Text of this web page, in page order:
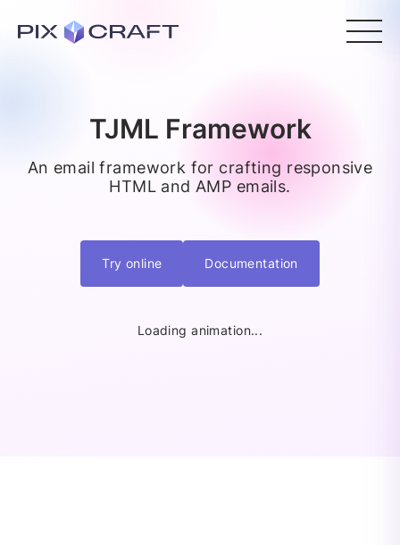
TJML Framework
An email framework for crafting responsive
HTML and AMP emails.
Try online Documentation
Loading animation...